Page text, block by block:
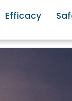
Efficacy